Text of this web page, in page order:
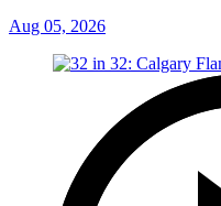
Aug 05, 2026